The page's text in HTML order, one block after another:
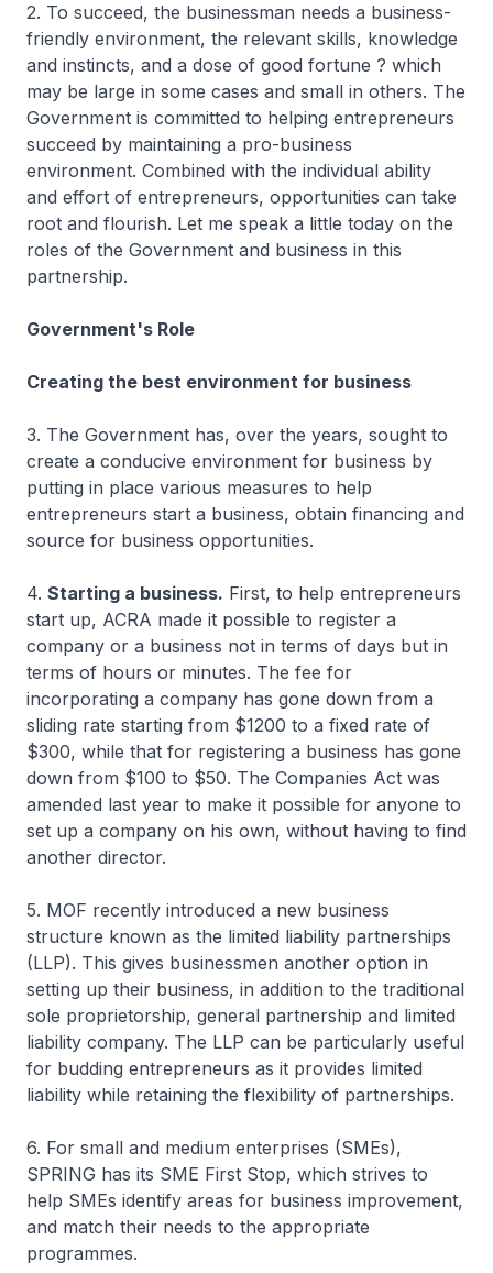
2. To succeed, the businessman needs a business-
friendly environment, the relevant skills, knowledge
and instincts, and a dose of good fortune ? which
may be large in some cases and small in others. The
Government is committed to helping entrepreneurs
succeed by maintaining a pro-business
environment. Combined with the individual ability
and effort of entrepreneurs, opportunities can take
root and flourish. Let me speak a little today on the
roles of the Government and business in this
partnership.
Government's Role
Creating the best environment for business
3. The Government has, over the years, sought to
create a conducive environment for business by
putting in place various measures to help
entrepreneurs start a business, obtain financing and
source for business opportunities.
4. Starting a business. First, to help entrepreneurs
start up, ACRA made it possible to register a
company or a business not in terms of days but in
terms of hours or minutes. The fee for
incorporating a company has gone down from a
sliding rate starting from $1200 to a fixed rate of
$300, while that for registering a business has gone
down from $100 to $50. The Companies Act was
amended last year to make it possible for anyone to
set up a company on his own, without having to find
another director.
5. MOF recently introduced a new business
structure known as the limited liability partnerships
(LLP). This gives businessmen another option in
setting up their business, in addition to the traditional
sole proprietorship, general partnership and limited
liability company. The LLP can be particularly useful
for budding entrepreneurs as it provides limited
liability while retaining the flexibility of partnerships.
6. For small and medium enterprises (SMEs),
SPRING has its SME First Stop, which strives to
help SMEs identify areas for business improvement,
and match their needs to the appropriate
programmes.